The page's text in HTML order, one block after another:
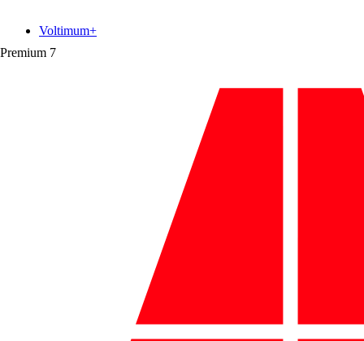
Premium 7
Voltimum+